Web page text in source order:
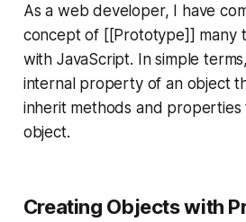
As a web developer, I have
concept of [[Prototype]] many
with JavaScript. In simple
internal property of an object
inherit methods and
object.
Creating Objects with